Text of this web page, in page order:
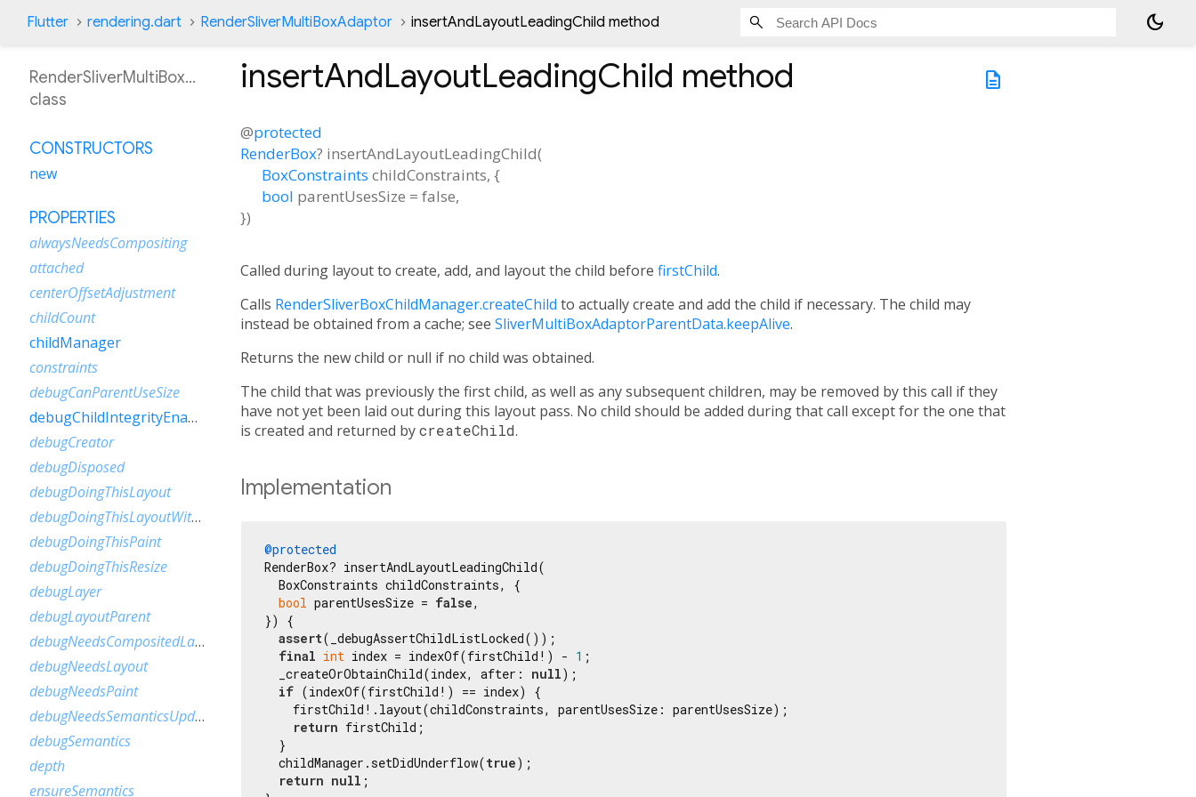
Flutter rendering.dart RenderSliverMultiBoxAdaptor insertAndLayoutLeadingChild method dark_mode
description
insertAndLayoutLeadingChild method
@protected
RenderBox? insertAndLayoutLeadingChild(
BoxConstraints childConstraints, {
bool parentUsesSize = false,
})
Called during layout to create, add, and layout the child before firstChild.
Calls RenderSliverBoxChildManager.createChild to actually create and add the child if necessary. The child may
instead be obtained from a cache; see SliverMultiBoxAdaptorParentData.keepAlive.
Returns the new child or null if no child was obtained.
The child that was previously the first child, as well as any subsequent children, may be removed by this call if they
have not yet been laid out during this layout pass. No child should be added during that call except for the one that
is created and returned bycreateChild.
Implementation
@protected
RenderBox? insertAndLayoutLeadingChild(
  BoxConstraints childConstraints, {
bool parentUsesSize = false,
}) {
assert(_debugAssertChildListLocked());
final int index = indexOf(firstChild!) - 1 ;
  _createOrObtainChild(index, after:
null);
if (indexOf(firstChild!) == index) {
    firstChild!.layout(childConstraints, parentUsesSize: parentUsesSize);
return firstChild;
  }
  childManager.setDidUnderflow(
true);
return null ;
RenderSliverMultiBoxAdaptor
class
CONSTRUCTORS
new
PROPERTIES
alwaysNeedsCompositing
attached
centerOffsetAdjustment
childCount
childManager
constraints
debugCanParentUseSize
debugChildIntegrityEnabled
debugCreator
debugDisposed
debugDoingThisLayout
debugDoingThisLayoutWithCallback
debugDoingThisPaint
debugDoingThisResize
debugLayer
debugLayoutParent
debugNeedsCompositedLayerUpdate
debugNeedsLayout
debugNeedsPaint
debugNeedsSemanticsUpdate
debugSemantics
depth
ensureSemantics